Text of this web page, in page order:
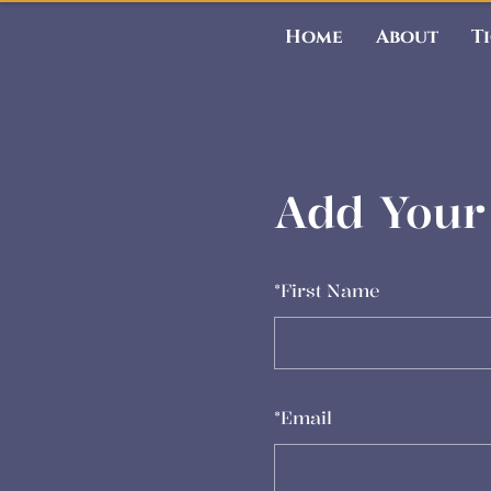
Home About
Add
*First Name
*Email